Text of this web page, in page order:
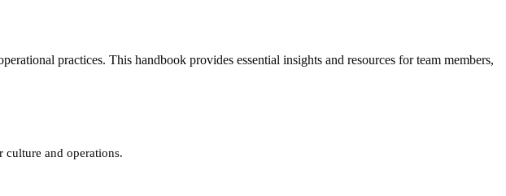
practices. This handbook provides essential insights and resources for team members,
culture and operations.